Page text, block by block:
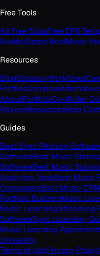
Free Tools
All Free ToolsFree EPK
BuilderDemo ReelMusic
Resources
BlogGlossaryWorkflows
ProfilesCompare
AboutPortfolioCo-Writer
ReviewResourcesHelp
Guides
Best Sync Pitching
SoftwareBest Music
SoftwareBest Music
Analytics ToolsBest Music
ComposersBest Music CRM
Portfolio BuildersMusic
Music LicensingStreaming
SoftwareSync Licensing
Music Licensing Agreement
University
Terms of UsePrivacy Policy